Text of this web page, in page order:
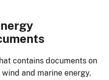
contains documents on
and marine energy.